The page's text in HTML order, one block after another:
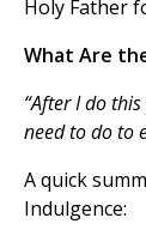
Holy Father
What Are
“After I do
need to do to
A quick
Indulgence: